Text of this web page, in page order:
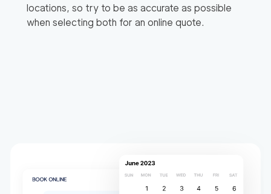
locations, so try to be as accurate as possible
when selecting both for an online quote.